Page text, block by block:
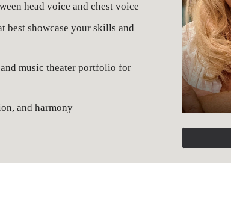
head voice and chest voice
best showcase your skills and
music theater portfolio for
and harmony